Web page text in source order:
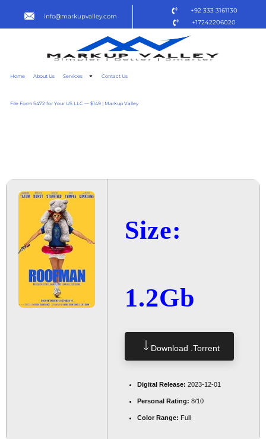
info@markupvalley.com
+92 333 3161130
+17242206020
Home About Us Services Contact Us
File Form 5472 for Your US LLC — $149 | Markup Valley
Size:
1.2Gb
Download .torrent
Digital Release: 2023-12-01
Personal Rating: 8/10
Color Range: Full